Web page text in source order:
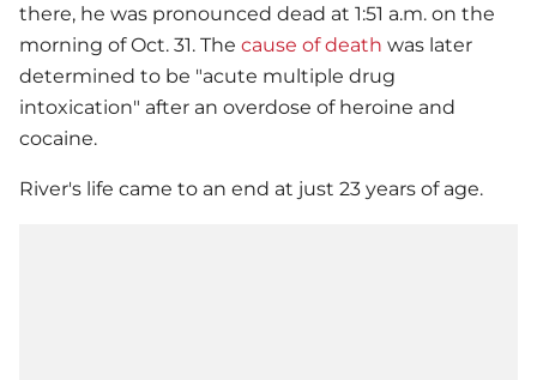
there, he was pronounced dead at 1:51 a.m. on the
morning of Oct. 31. The cause of death was later
determined to be "acute multiple drug
intoxication" after an overdose of heroine and
cocaine.
River's life came to an end at just 23 years of age.